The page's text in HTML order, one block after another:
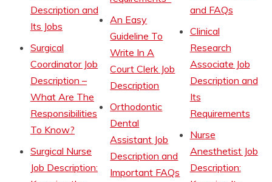
Description and
Its Jobs
Surgical
Coordinator Job
Description –
What Are The
Responsibilities
To Know?
Surgical Nurse
Job Description:
An Easy
Guideline To
Write In A
Court Clerk Job
Description
Orthodontic
Dental
Assistant Job
Description and
Important FAQs
and FAQs
Clinical
Research
Associate Job
Description and
Its
Requirements
Nurse
Anesthetist Job
Description: